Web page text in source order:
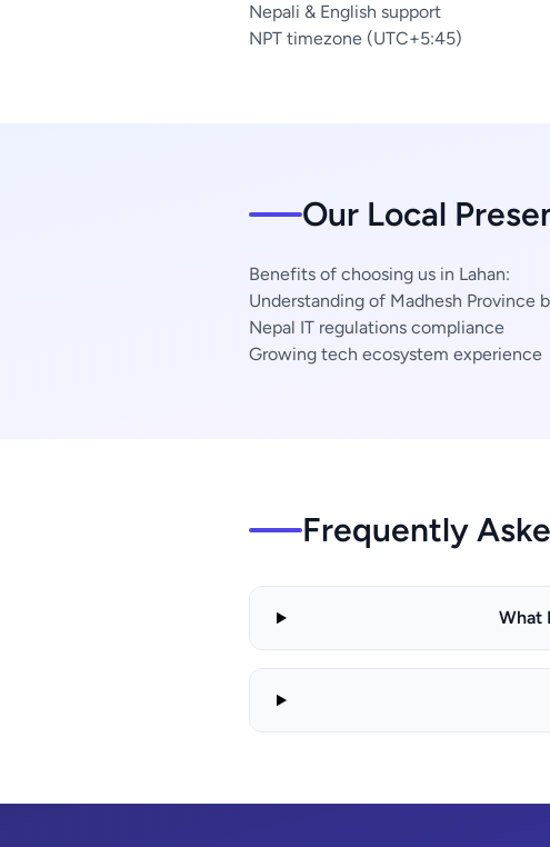
Nepali & English support
NPT timezone (UTC+5:45)
Our Local
Benefits of choosing us in Lahan:
Understanding of Madhesh Province
Nepal IT regulations compliance
Growing tech ecosystem experience
Frequently
What